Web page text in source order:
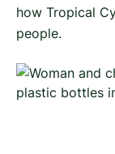
how Tropical
people.